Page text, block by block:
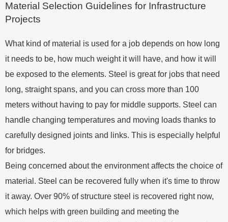
Material Selection Guidelines for Infrastructure
Projects
What kind of material is used for a job depends on how long
it needs to be, how much weight it will have, and how it will
be exposed to the elements. Steel is great for jobs that need
long, straight spans, and you can cross more than 100
meters without having to pay for middle supports. Steel can
handle changing temperatures and moving loads thanks to
carefully designed joints and links. This is especially helpful
for bridges.
Being concerned about the environment affects the choice of
material. Steel can be recovered fully when it's time to throw
it away. Over 90% of structure steel is recovered right now,
which helps with green building and meeting the